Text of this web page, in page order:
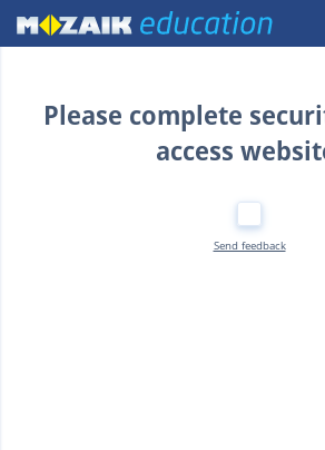
Home
Please complete
access
Send feedback